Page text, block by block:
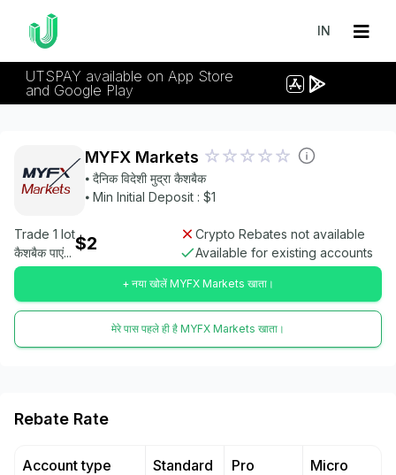
IN
UTSPAY available on App Store
and Google Play
MYFX Markets
⦁ दैनिक विदेशी मुद्रा कैशबैक
⦁ Min Initial Deposit : $1
Trade 1 lot
कैशबैक पाएं... $2
Crypto Rebates not available
Available for existing accounts
+ नया खोलें MYFX Markets खाता।
मेरे पास पहले ही है MYFX Markets खाता।
Rebate Rate
Account type Standard Pro Micro